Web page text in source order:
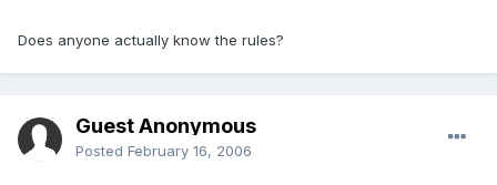
Does anyone actually know the rules?
Guest Anonymous
Posted February 16, 2006